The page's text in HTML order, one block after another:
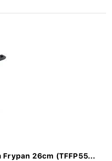
Frypan 26cm (TFFP55...